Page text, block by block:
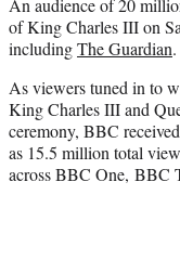
e
r
)
of King Charles III on
includingThe Guardian.
As viewers tuned in to
King Charles III and
ceremony, BBC
as 15.5 million total
across BBC One, BBC